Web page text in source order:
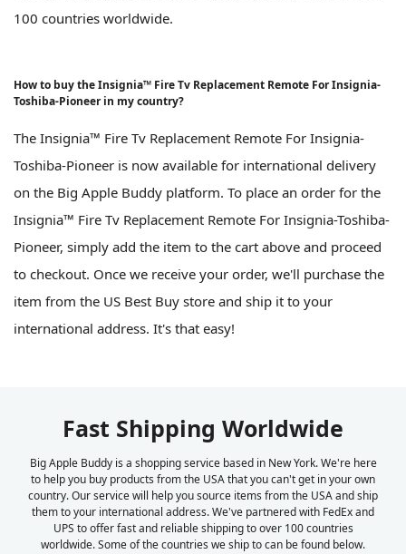
100 countries worldwide.
How to buy the Insignia™ Fire Tv Replacement Remote For Insignia-
Toshiba-Pioneer in my country?
The Insignia™ Fire Tv Replacement Remote For Insignia-
Toshiba-Pioneer is now available for international delivery
on the Big Apple Buddy platform. To place an order for the
Insignia™ Fire Tv Replacement Remote For Insignia-Toshiba-
Pioneer, simply add the item to the cart above and proceed
to checkout. Once we receive your order, we'll purchase the
item from the US Best Buy store and ship it to your
international address. It's that easy!
Fast Shipping Worldwide
Big Apple Buddy is a shopping service based in New York. We're here
to help you buy products from the USA that you can't get in your own
country. Our service will help you source items from the USA and ship
them to your international address. We've partnered with FedEx and
UPS to offer fast and reliable shipping to over 100 countries
worldwide. Some of the countries we ship to can be found below.